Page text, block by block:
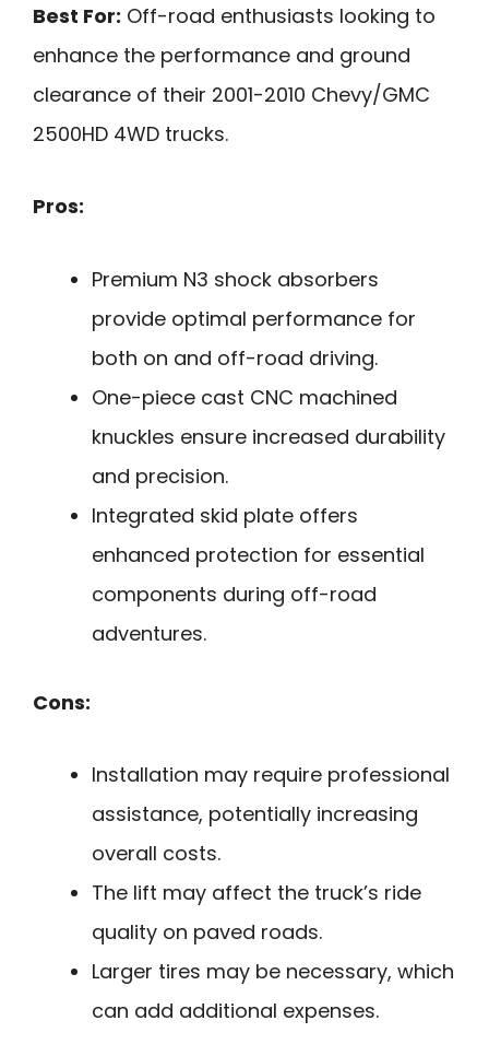
Best For: Off-road enthusiasts looking to
enhance the performance and ground
clearance of their 2001-2010 Chevy/GMC
2500HD 4WD trucks.
Pros:
Premium N3 shock absorbers
provide optimal performance for
both on and off-road driving.
One-piece cast CNC machined
knuckles ensure increased durability
and precision.
Integrated skid plate offers
enhanced protection for essential
components during off-road
adventures.
Cons:
Installation may require professional
assistance, potentially increasing
overall costs.
The lift may affect the truck’s ride
quality on paved roads.
Larger tires may be necessary, which
can add additional expenses.